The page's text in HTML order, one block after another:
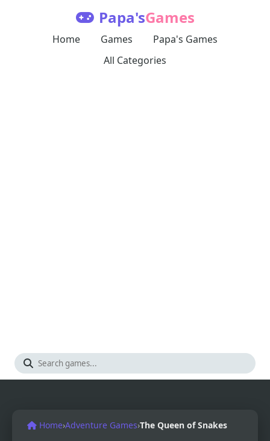
Papa'sGames
Home Games
Papa's Games
All Categories
Home›Adventure Games›The Queen of Snakes